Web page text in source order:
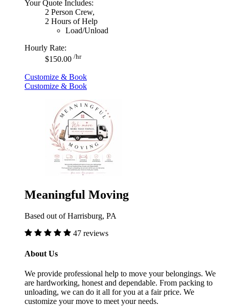
Your Quote Includes:
2 Person Crew,
2 Hours of Help
Load/Unload
Hourly Rate:
$150.00 /hr
Customize & Book
Customize & Book
Meaningful Moving
Based out of Harrisburg, PA
47 reviews
About Us
We provide professional help to move your belongings. We
are hardworking, honest and dependable. From packing to
unloading, we can do it all for you at a fair price. We
customize your move to meet your needs.